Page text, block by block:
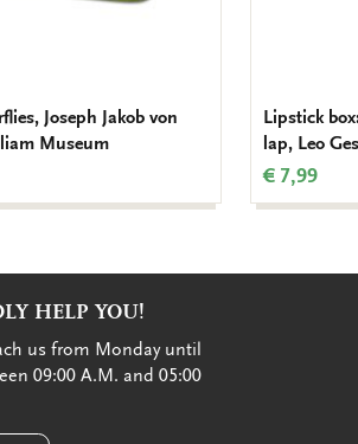
Joseph Jakob von
Museum
Lipstick
lap, Leo
€ 7,99
HELP YOU!
us from Monday until
09:00 A.M. and 05:00